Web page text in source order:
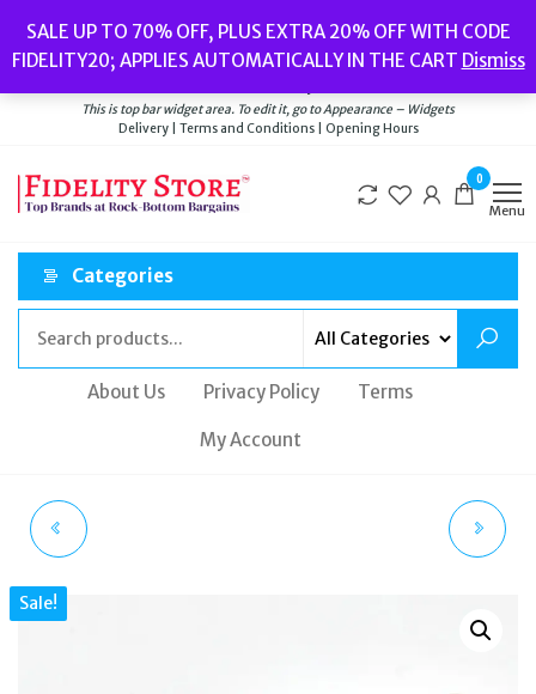
the
content
SALE UP TO 70% OFF, PLUS EXTRA 20% OFF WITH CODE
FIDELITY20; APPLIES AUTOMATICALLY IN THE CART Dismiss
Watches// Men’s Jewellery// New// Bags
Delivery|Terms and Conditions|Opening Hours
This is top bar widget area. To edit it, go to Appearance – Widgets
Delivery | Terms and Conditions | Opening Hours
0
Menu
Categories
About Us Privacy Policy Terms
My Account
TATEOSSIAN YELLOW
Sale!